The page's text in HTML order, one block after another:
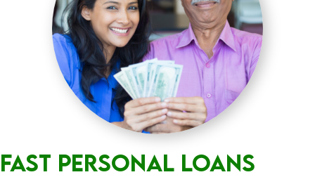
Fast Personal Loans